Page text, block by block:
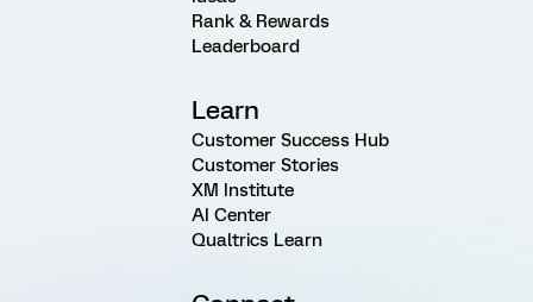
Rank & Rewards
Leaderboard
Learn
Customer Success Hub
Customer Stories
XM Institute
AI Center
Qualtrics Learn